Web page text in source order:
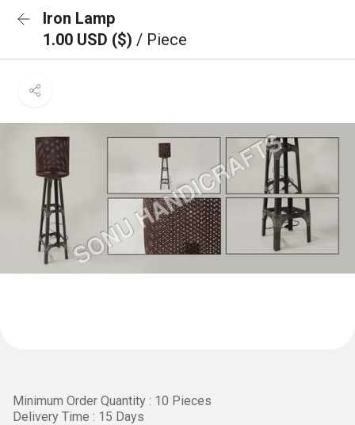
Iron Lamp
1.00 USD ($) / Piece
Minimum Order Quantity : 10 Pieces
Delivery Time : 15 Days